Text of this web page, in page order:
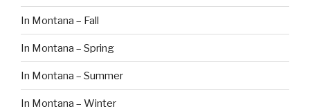
In Montana – Fall
In Montana – Spring
In Montana – Summer
In Montana – Winter